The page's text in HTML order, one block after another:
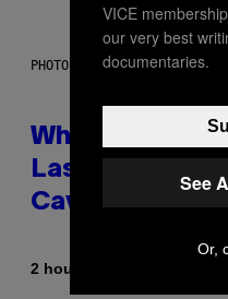
PHOTO: NASA; DR PIXEL /
Why NASA
Laser-
Caves
2 hours ago
VICE
our very best
documentaries.
See
Or,